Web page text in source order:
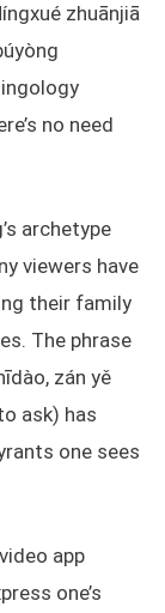
zhuānjiā
no need
archetype
viewers have
their family
The phrase
zán yě
ask) has
one sees
app
one’s